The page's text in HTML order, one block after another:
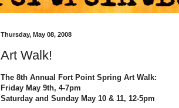
Thursday, May 08, 2008
Art Walk!
The 8th Annual Fort Point Spring Art Walk:
Friday May 9th, 4-7pm
Saturday and Sunday May 10 & 11, 12-5pm